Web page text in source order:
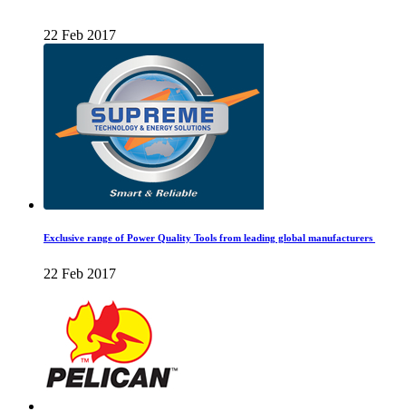
22 Feb 2017
Exclusive range of Power Quality Tools from leading global manufacturers
22 Feb 2017